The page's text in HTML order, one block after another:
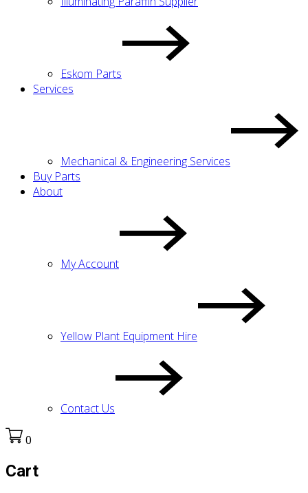
Eskom Parts
Services
Mechanical & Engineering Services
Buy Parts
About
My Account
Yellow Plant Equipment Hire
Contact Us
0
Cart